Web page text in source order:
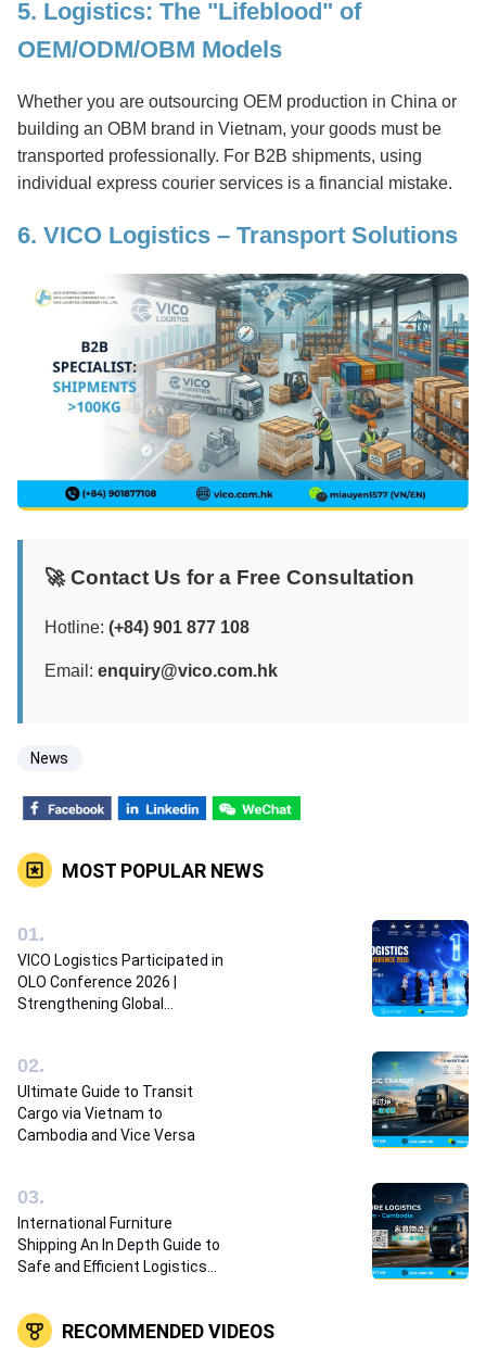
5. Logistics: The "Lifeblood" of
OEM/ODM/OBM Models
Whether you are outsourcing OEM production in China or
building an OBM brand in Vietnam, your goods must be
transported professionally. For B2B shipments, using
individual express courier services is a financial mistake.
6. VICO Logistics – Transport Solutions
🚀 Contact Us for a Free Consultation
Hotline: (+84) 901 877 108
Email: enquiry@vico.com.hk
News
MOST POPULAR NEWS
01.
VICO Logistics Participated in
OLO Conference 2026 |
Strengthening Global
02.
Ultimate Guide to Transit
Cargo via Vietnam to
Cambodia and Vice Versa
03.
International Furniture
Shipping An In Depth Guide to
Safe and Efficient Logistics
RECOMMENDED VIDEOS